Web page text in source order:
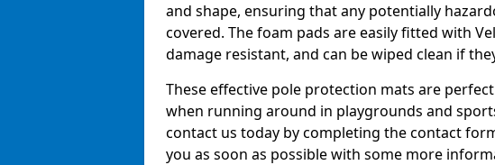
and shape, ensuring that any potentially
covered. The foam pads are easily fitted with
damage resistant, and can be wiped clean if
These effective pole protection mats are
when running around in playgrounds and
contact us today by completing the contact
you as soon as possible with some more